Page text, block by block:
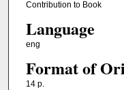
Contribution to Book
Language
eng
Format of
14 p.